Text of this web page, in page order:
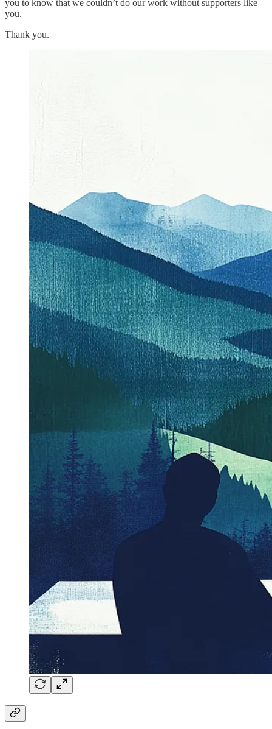
you to know that we couldn’t do our work without supporters like
you.
Thank you.